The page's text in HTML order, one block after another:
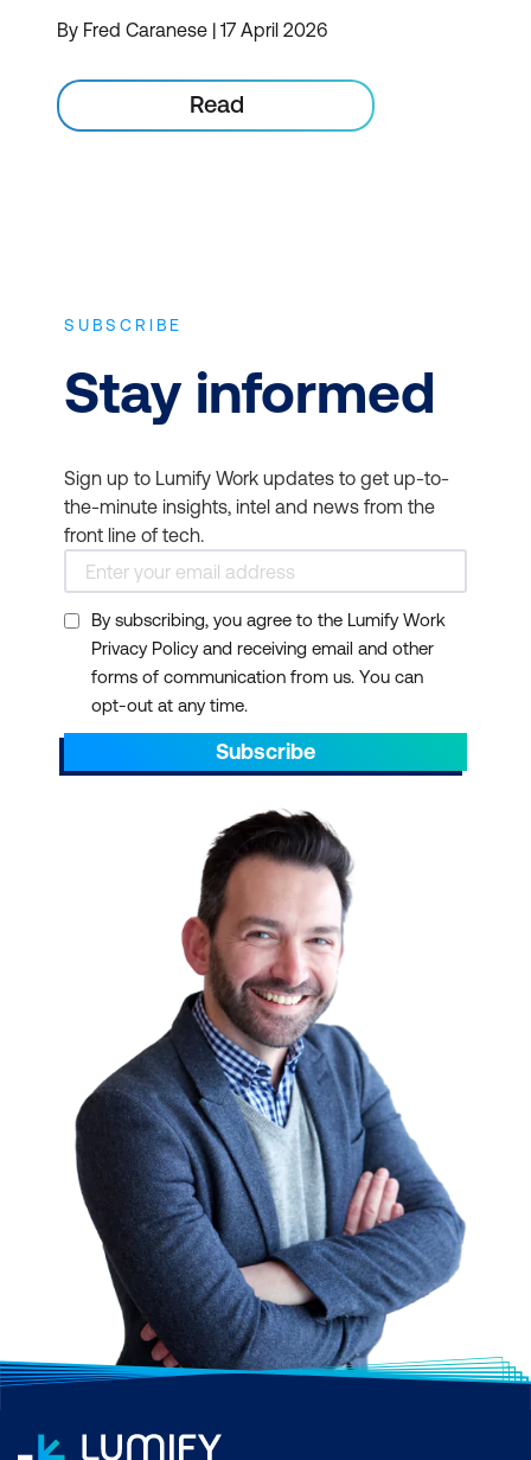
By Fred Caranese | 17 April 2026
Read
SUBSCRIBE
Stay informed
Sign up to Lumify Work updates to get up-to-
the-minute insights, intel and news from the
front line of tech.
By subscribing, you agree to the Lumify Work
Privacy Policy and receiving email and other
forms of communication from us. You can
opt-out at any time.
Subscribe